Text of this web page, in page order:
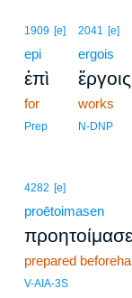
1909 [e]
epi
ἐπὶ
for
Prep
2041 [e]
ergois
ἔργοις
works
N-DNP
4282 [e]
proētoimasen
prepared
V-AIA-3S